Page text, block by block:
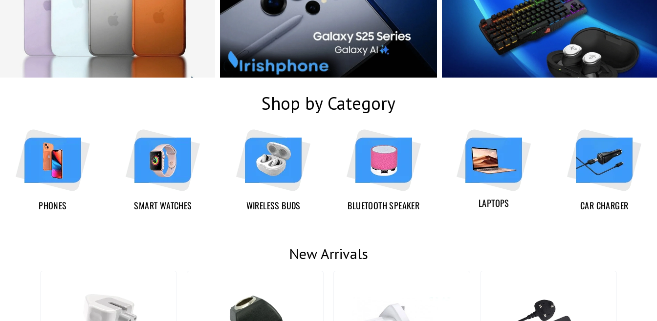
Shop by Category
PHONES SMART WATCHES WIRELESS BUDS BLUETOOTH SPEAKER LAPTOPS CAR CHARGER
New Arrivals